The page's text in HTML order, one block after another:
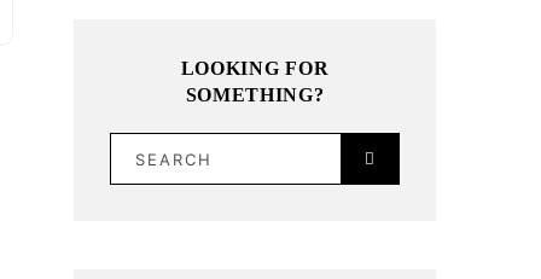
LOOKING FOR
SOMETHING?